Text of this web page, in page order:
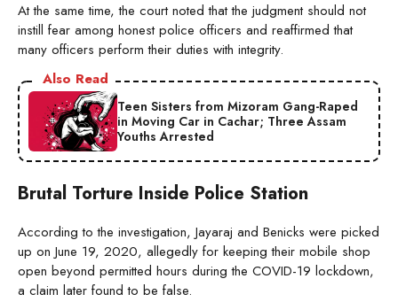
At the same time, the court noted that the judgment should not
instill fear among honest police officers and reaffirmed that
many officers perform their duties with integrity.
Also Read
Teen Sisters from Mizoram Gang-Raped
in Moving Car in Cachar; Three Assam
Youths Arrested
Brutal Torture Inside Police Station
According to the investigation, Jayaraj and Benicks were picked
up on June 19, 2020, allegedly for keeping their mobile shop
open beyond permitted hours during the COVID-19 lockdown,
a claim later found to be false.